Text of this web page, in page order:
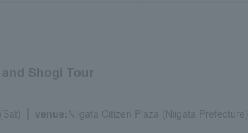
Shogi Tour
venue: Niigata Citizen Plaza (Niigata Prefecture)